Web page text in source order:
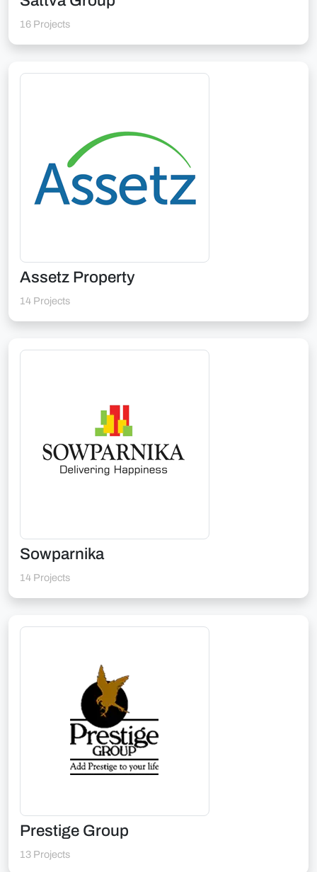
16 Projects
Assetz Property
14 Projects
Sowparnika
14 Projects
Prestige Group
13 Projects